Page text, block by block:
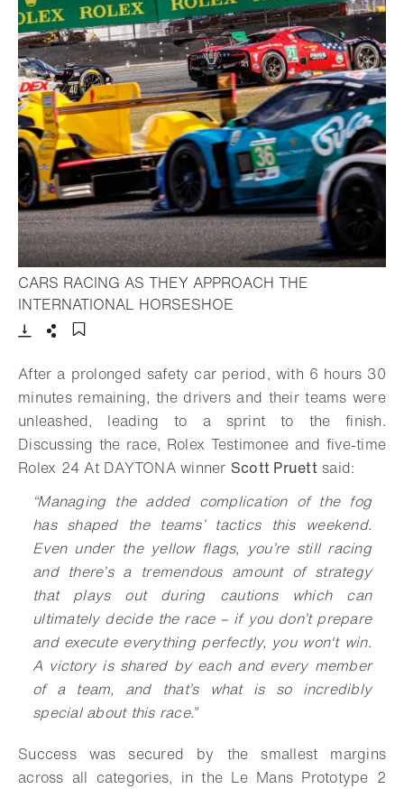
CARS RACING AS THEY APPROACH THE
INTERNATIONAL HORSESHOE
After a prolonged safety car period, with 6 hours 30
minutes remaining, the drivers and their teams were
unleashed, leading to a sprint to the finish.
Discussing the race, Rolex Testimonee and five-time
Rolex 24 At DAYTONA winner Scott Pruettsaid:
“Managing the added complication of the fog
has shaped the teams’ tactics this weekend.
Even under the yellow flags, you’re still racing
and there’s a tremendous amount of strategy
that plays out during cautions which can
ultimately decide the race – if you don’t prepare
and execute everything perfectly, you won't win.
A victory is shared by each and every member
of a team, and that’s what is so incredibly
special about this race.”
Success was secured by the smallest margins
across all categories, in the Le Mans Prototype 2